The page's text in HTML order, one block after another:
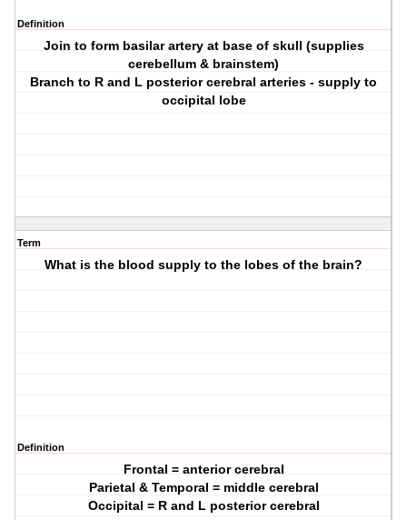
Definition
Join to form basilar artery at base of skull (supplies
cerebellum & brainstem)
Branch to R and L posterior cerebral arteries - supply to
occipital lobe
Term
What is the blood supply to the lobes of the brain?
Definition
Frontal = anterior cerebral
Parietal & Temporal = middle cerebral
Occipital = R and L posterior cerebral